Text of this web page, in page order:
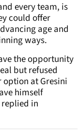
every team, is
could offer
age and
ways.
the opportunity
but refused
at Gresini
himself
replied in